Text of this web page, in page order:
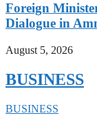
Foreign
Dialogue in
August 5, 2026
BUSINESS
BUSINESS